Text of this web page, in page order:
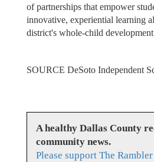
of partnerships that empower
innovative, experiential learning
district's whole-child
SOURCE DeSoto Independent
A healthy Dallas County
community news.
Please support The